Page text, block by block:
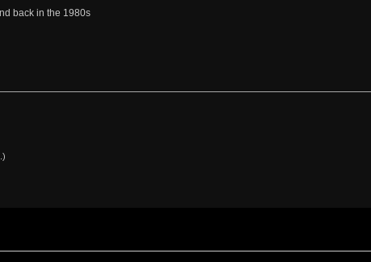
back in the 1980s